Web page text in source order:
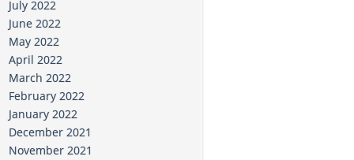
July 2022
June 2022
May 2022
April 2022
March 2022
February 2022
January 2022
December 2021
November 2021